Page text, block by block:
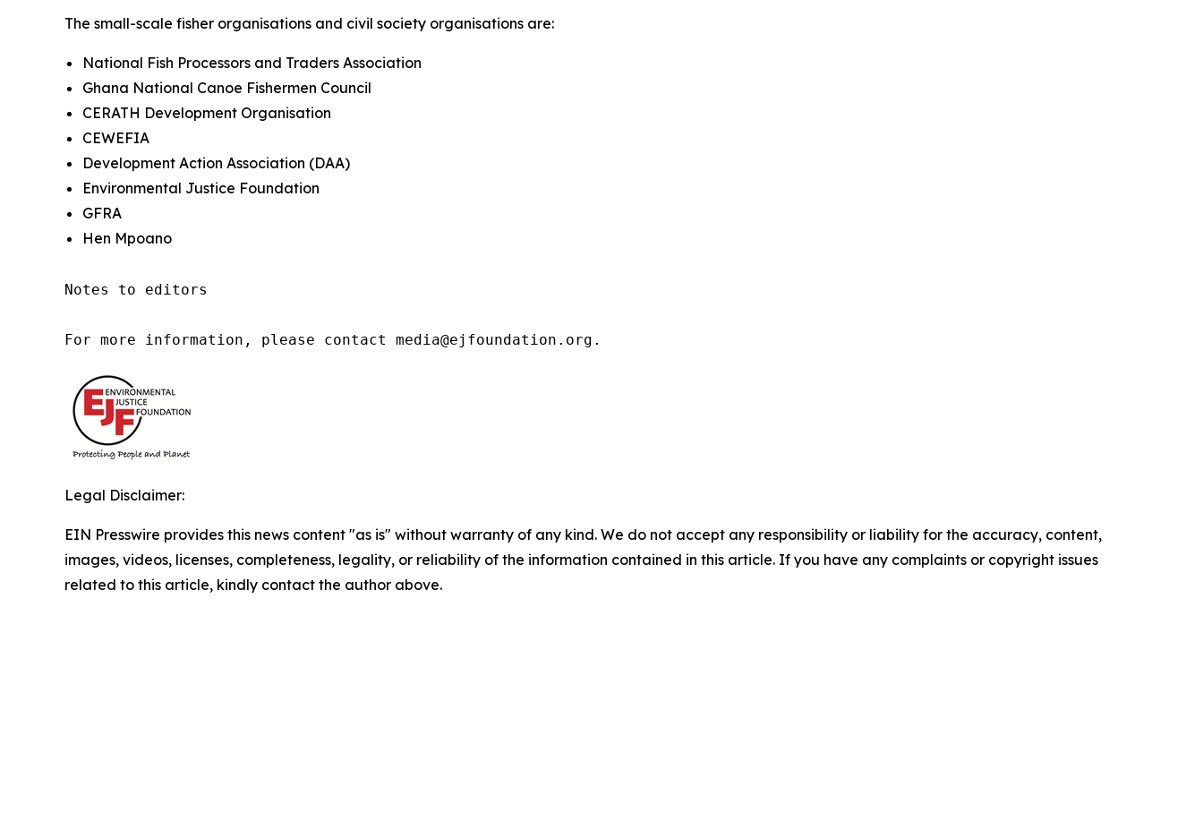
The small-scale fisher organisations and civil society organisations are:
National Fish Processors and Traders Association
Ghana National Canoe Fishermen Council
CERATH Development Organisation
CEWEFIA
Development Action Association (DAA)
Environmental Justice Foundation
GFRA
Hen Mpoano
Notes to editors
For more information, please contact media@ejfoundation.org.
Legal Disclaimer:
EIN Presswire provides this news content "as is" without warranty of any kind. We do not accept any responsibility or liability for the accuracy, content,
images, videos, licenses, completeness, legality, or reliability of the information contained in this article. If you have any complaints or copyright issues
related to this article, kindly contact the author above.